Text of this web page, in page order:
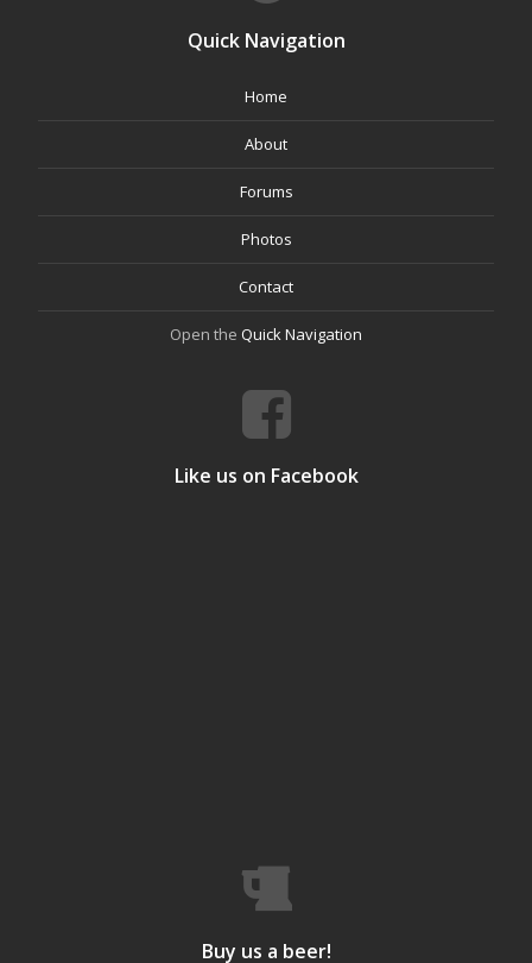
Quick Navigation
Home
About
Forums
Photos
Contact
Open the Quick Navigation
Like us on Facebook
Buy us a beer!